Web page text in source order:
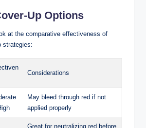
Up Options
at the comparative effectiveness of
strategies:
Considerations
May bleed through red if not
applied properly
Great for neutralizing red before